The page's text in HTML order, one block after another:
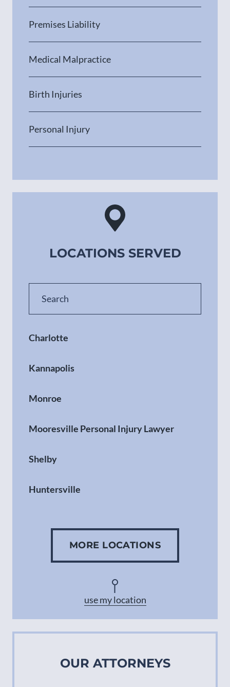
Premises Liability
Medical Malpractice
Birth Injuries
Personal Injury
LOCATIONS SERVED
Charlotte
Kannapolis
Monroe
Mooresville Personal Injury Lawyer
Shelby
Huntersville
MORE LOCATIONS
use my location
OUR ATTORNEYS